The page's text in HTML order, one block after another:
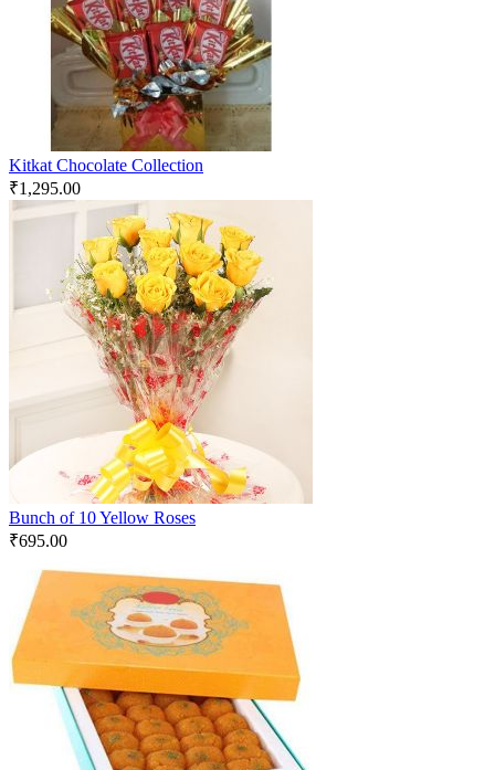
Kitkat Chocolate Collection
₹1,295.00
Bunch of 10 Yellow Roses
₹695.00